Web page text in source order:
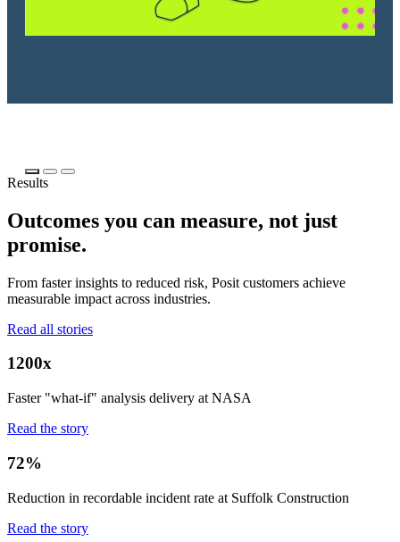
Results
Outcomes you can measure, not just
promise.
From faster insights to reduced risk, Posit customers achieve
measurable impact across industries.
Read all stories
1200x
Faster "what-if" analysis delivery at NASA
Read the story
72%
Reduction in recordable incident rate at Suffolk Construction
Read the story